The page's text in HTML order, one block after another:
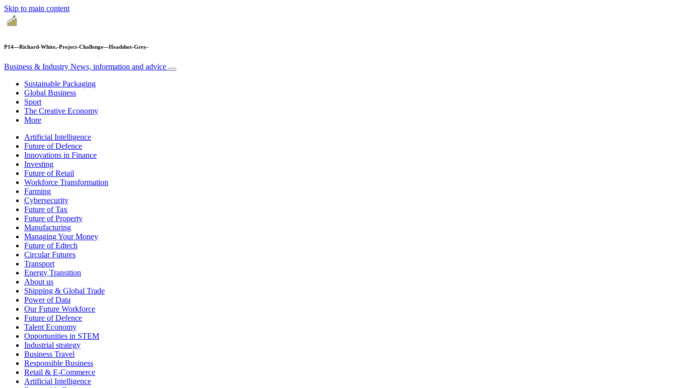
Skip to main content
P14—Richard-White,-Project-Challenge—Headshot-Grey-
Business & Industry News, information and advice
Sustainable Packaging
Global Business
Sport
The Creative Economy
More
Artificial Intelligence
Future of Defence
Innovations in Finance
Investing
Future of Retail
Workforce Transformation
Farming
Cybersecurity
Future of Tax
Future of Property
Manufacturing
Managing Your Money
Future of Edtech
Circular Futures
Transport
Energy Transition
About us
Shipping & Global Trade
Power of Data
Our Future Workforce
Future of Defence
Talent Economy
Opportunities in STEM
Industrial strategy
Business Travel
Responsible Business
Retail & E-Commerce
Artificial Intelligence